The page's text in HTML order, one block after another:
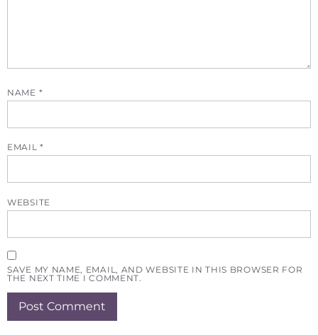
NAME *
EMAIL*
WEBSITE
SAVE MY NAME, EMAIL, AND WEBSITE IN THIS BROWSER FOR
THE NEXT TIME I COMMENT.